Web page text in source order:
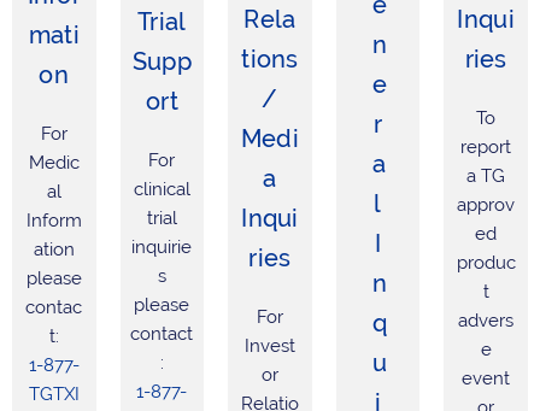
mati
on
For
Medic
al
Inform
ation
please
contac
t:
1-877-
TGTXI
Trial
Supp
ort
For
clinical
trial
inquirie
s
please
contact
:
1-877-
Rela
tions
/
Medi
a
Inqui
ries
For
Invest
or
Relatio
n
e
r
a
l
I
n
q
u
i
Inqui
ries
To
report
a TG
approv
ed
produc
t
advers
e
event